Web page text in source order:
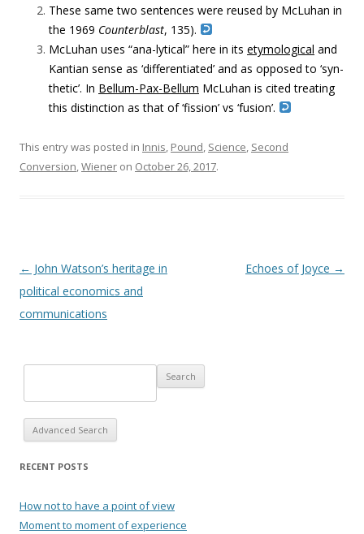
These same two sentences were reused by McLuhan in
the 1969 Counterblast, 135).
McLuhan uses “ana-lytical” here in its etymological and
Kantian sense as ‘differentiated’ and as opposed to ‘syn-
thetic’. In Bellum-Pax-Bellum McLuhan is cited treating
this distinction as that of ‘fission’ vs ‘fusion’.
This entry was posted in Innis, Pound, Science, Second
Conversion,Wiener on October 26, 2017.
Post navigation
← John Watson’s heritage in
political economics and
communications
Echoes of Joyce →
Advanced Search
RECENT POSTS
How not to have a point of view
Moment to moment of experience